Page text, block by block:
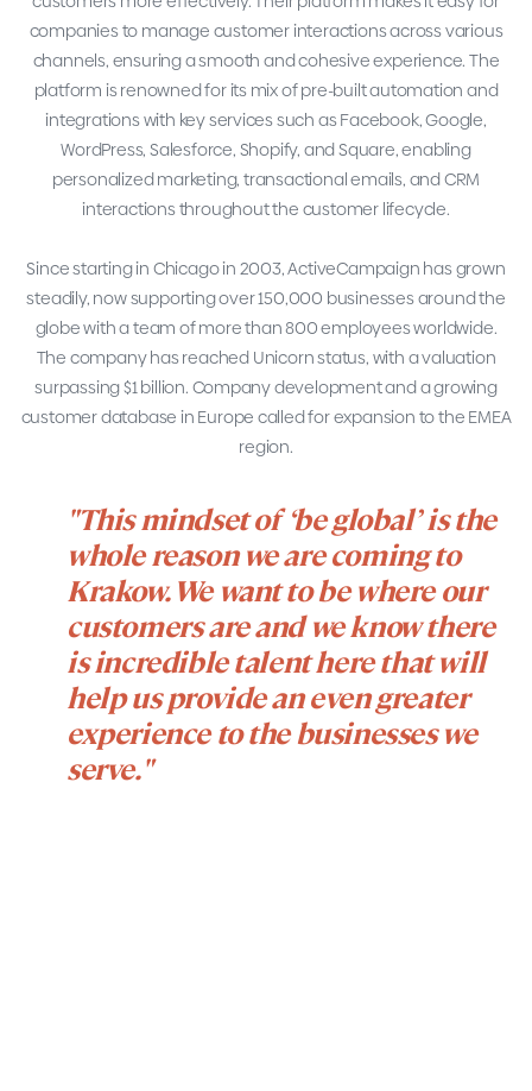
companies to manage customer interactions across various
channels, ensuring a smooth and cohesive experience. The
platform is renowned for its mix of pre-built automation and
integrations with key services such as Facebook, Google,
WordPress, Salesforce, Shopify, and Square, enabling
personalized marketing, transactional emails, and CRM
interactions throughout the customer lifecycle.
Since starting in Chicago in 2003, ActiveCampaign has grown
steadily, now supporting over 150,000 businesses around the
globe with a team of more than 800 employees worldwide.
The company has reached Unicorn status, with a valuation
surpassing $1 billion. Company development and a growing
customer database in Europe called for expansion to the EMEA
region.
"This mindset of ‘be global’ is the
whole reason we are coming to
Krakow. We want to be where our
customers are and we know there
is incredible talent here that will
help us provide an even greater
experience to the businesses we
serve."